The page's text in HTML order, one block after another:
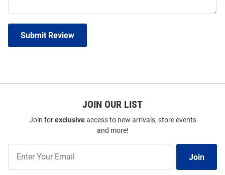
Submit Review
JOIN OUR LIST
Join forexclusiveaccess to new arrivals, store events
and more!
Our
Join